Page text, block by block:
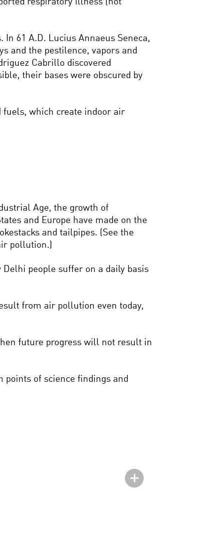
61 A.D. Lucius Annaeus Seneca,
and the pestilence, vapors and
Cabrillo discovered
their bases were obscured by
fuels, which create indoor air
Age, the growth of
and Europe have made on the
and tailpipes. (See the
pollution.)
people suffer on a daily basis
from air pollution even today,
future progress will not result in
of science findings and